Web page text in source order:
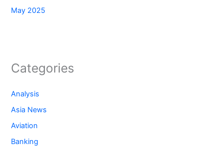
May 2025
Categories
Analysis
Asia News
Aviation
Banking